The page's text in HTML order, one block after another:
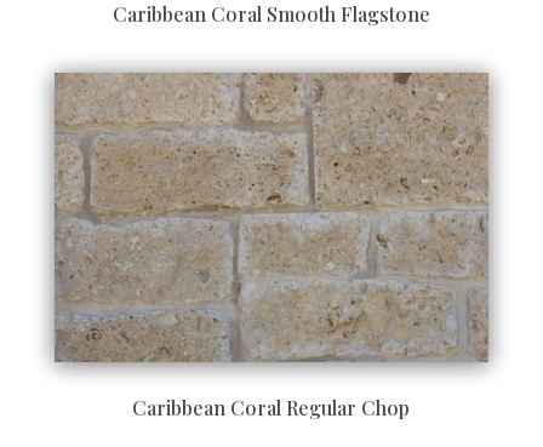
Caribbean Coral Smooth Flagstone
Caribbean Coral Regular Chop